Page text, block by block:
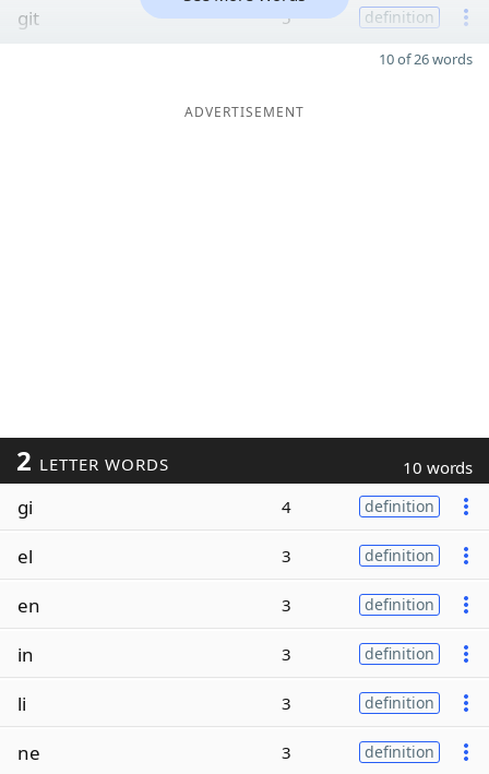
git 5 definition
10 of 26 words
ADVERTISEMENT
2 LETTER WORDS 10 words
gi 4 definition
el 3 definition
en 3 definition
in 3 definition
li 3 definition
ne 3 definition